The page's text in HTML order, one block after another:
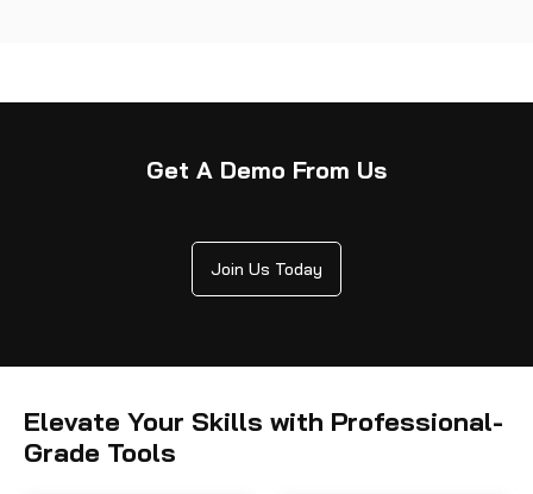
Get A Demo From Us
Join Us Today
Elevate Your Skills with Professional-
Grade Tools